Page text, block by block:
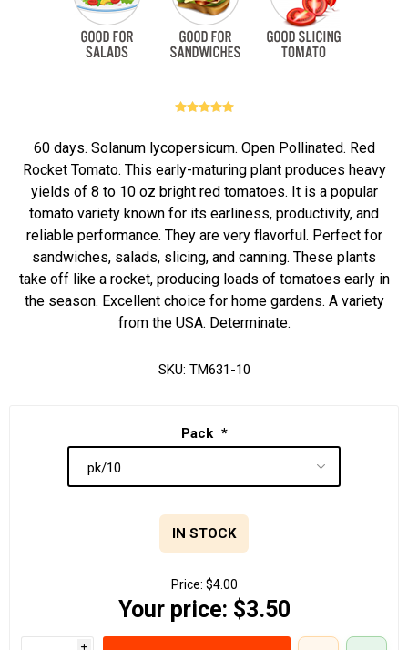
60 days. Solanum lycopersicum. Open Pollinated. Red
Rocket Tomato. This early-maturing plant produces heavy
yields of 8 to 10 oz bright red tomatoes. It is a popular
tomato variety known for its earliness, productivity, and
reliable performance. They are very flavorful. Perfect for
sandwiches, salads, slicing, and canning. These plants
take off like a rocket, producing loads of tomatoes early in
the season. Excellent choice for home gardens. A variety
from the USA. Determinate.
SKU: TM631-10
Pack *
IN STOCK
Price: $4.00
Your price: $3.50
i